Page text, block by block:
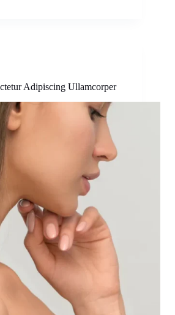
Adipiscing Ullamcorper